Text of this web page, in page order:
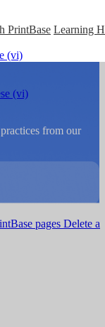
PrintBase Learning
(vi)
(vi)
from our
pages Delete a